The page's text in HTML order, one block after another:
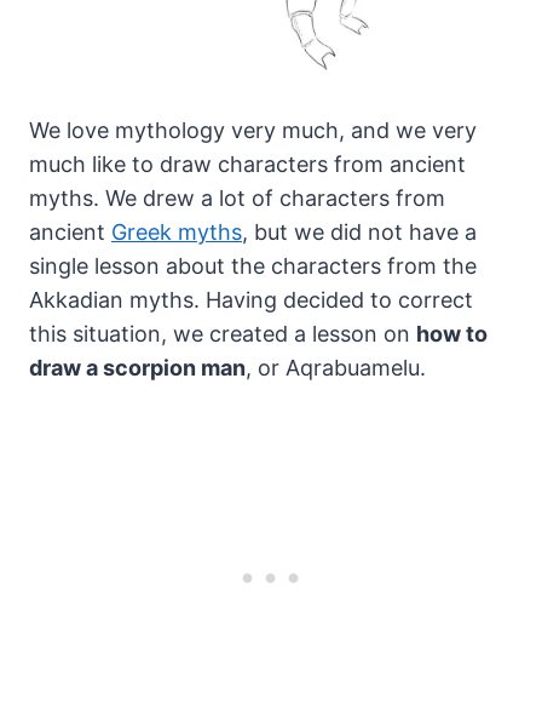
We love mythology very much, and we very
much like to draw characters from ancient
myths. We drew a lot of characters from
ancient Greek myths, but we did not have a
single lesson about the characters from the
Akkadian myths. Having decided to correct
this situation, we created a lesson on how to
draw a scorpion man, or Aqrabuamelu.